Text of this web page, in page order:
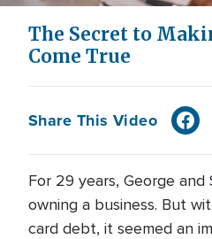
The Secret to
Come True
Share This Video
For 29 years, George
owning a business. But
card debt, it seemed an